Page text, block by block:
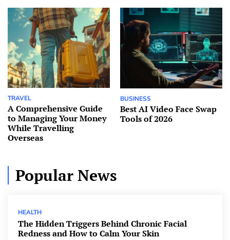
TRAVEL
A Comprehensive Guide
to Managing Your Money
While Travelling
Overseas
BUSINESS
Best AI Video Face Swap
Tools of 2026
Popular News
HEALTH
The Hidden Triggers Behind Chronic Facial
Redness and How to Calm Your Skin